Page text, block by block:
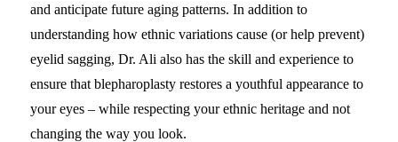
and anticipate future aging patterns. In addition to
understanding how ethnic variations cause (or help prevent)
eyelid sagging, Dr. Ali also has the skill and experience to
ensure that blepharoplasty restores a youthful appearance to
your eyes – while respecting your ethnic heritage and not
changing the way you look.